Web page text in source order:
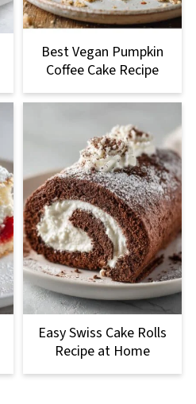
Best Vegan Pumpkin
Coffee Cake Recipe
Easy Swiss Cake Rolls
Recipe at Home